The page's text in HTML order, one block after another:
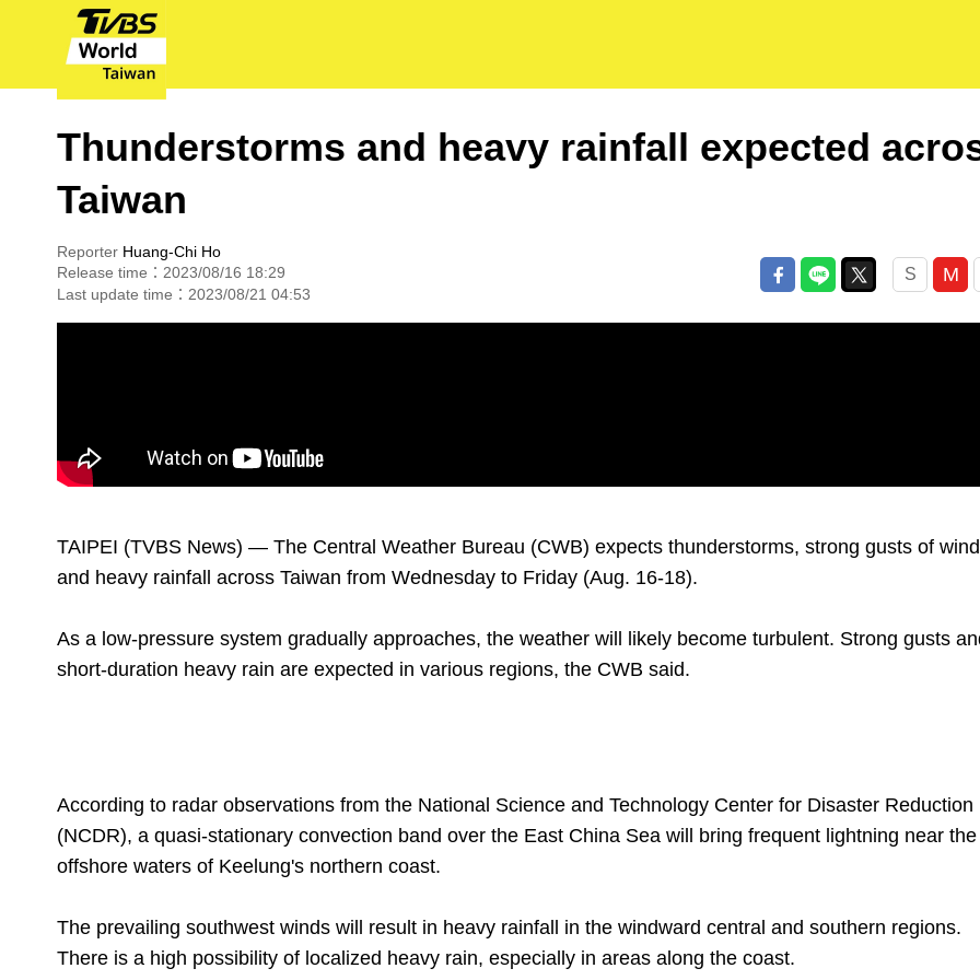
Thunderstorms and heavy rainfall expected
Taiwan
Reporter Huang-Chi Ho
Release time：2023/08/16 18:29
Last update time：2023/08/21 04:53
S M
TAIPEI (TVBS News) — The Central Weather Bureau (CWB) expects thunderstorms, strong gusts of
and heavy rainfall across Taiwan from Wednesday to Friday (Aug. 16-18).
As a low-pressure system gradually approaches, the weather will likely become turbulent. Strong gusts
short-duration heavy rain are expected in various regions, the CWB said.
According to radar observations from the National Science and Technology Center for Disaster Reduction
(NCDR), a quasi-stationary convection band over the East China Sea will bring frequent lightning near the
offshore waters of Keelung's northern coast.
The prevailing southwest winds will result in heavy rainfall in the windward central and southern regions.
There is a high possibility of localized heavy rain, especially in areas along the coast.